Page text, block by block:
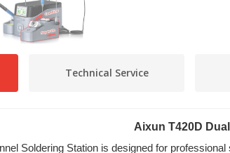
Technical Service
Aixun T420D
Soldering Station is designed for